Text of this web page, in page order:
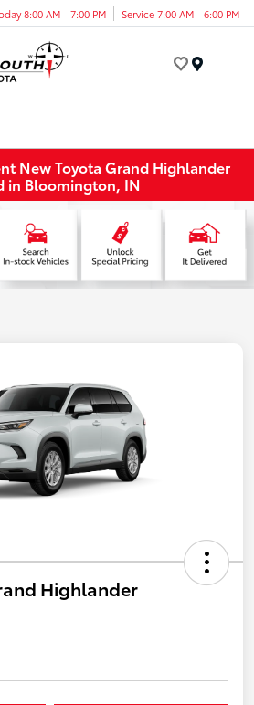
8:00 AM - 7:00 PM Service 7:00 AM - 6:00 PM
New Toyota Grand Highlander
in Bloomington, IN
Highlander